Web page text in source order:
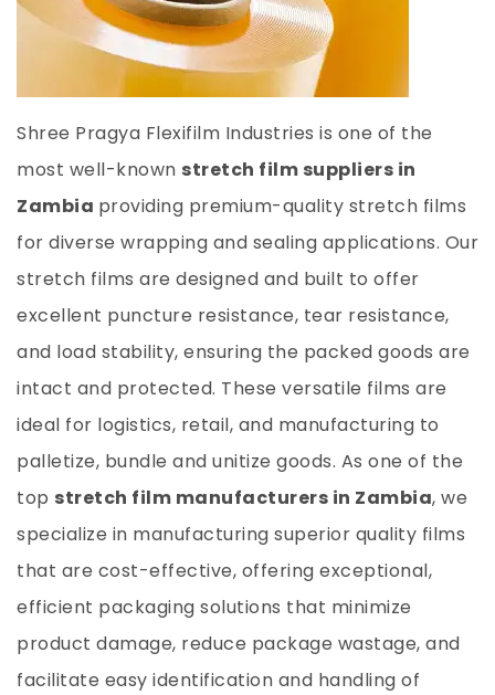
Shree Pragya Flexifilm Industries is one of the
most well-known stretch film suppliers in
Zambia providing premium-quality stretch films
for diverse wrapping and sealing applications. Our
stretch films are designed and built to offer
excellent puncture resistance, tear resistance,
and load stability, ensuring the packed goods are
intact and protected. These versatile films are
ideal for logistics, retail, and manufacturing to
palletize, bundle and unitize goods. As one of the
top stretch film manufacturers in Zambia, we
specialize in manufacturing superior quality films
that are cost-effective, offering exceptional,
efficient packaging solutions that minimize
product damage, reduce package wastage, and
facilitate easy identification and handling of